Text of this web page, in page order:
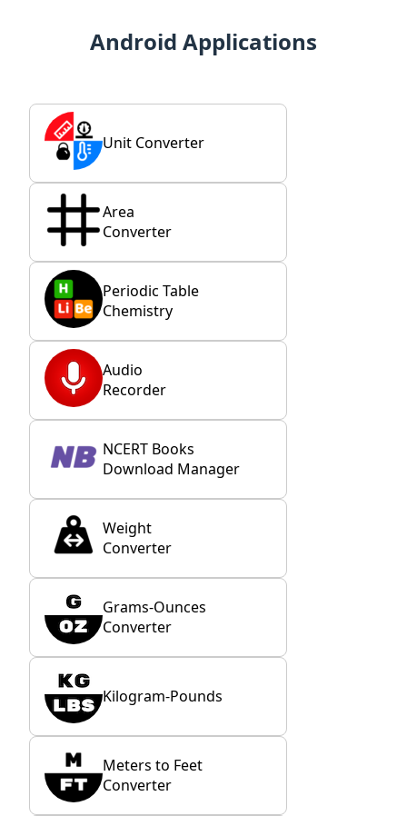
Android Applications
Unit Converter
Area
Converter
Periodic Table
Chemistry
Audio
Recorder
NCERT Books
Download Manager
Weight
Converter
Grams-Ounces
Converter
Kilogram-Pounds
Meters to Feet
Converter